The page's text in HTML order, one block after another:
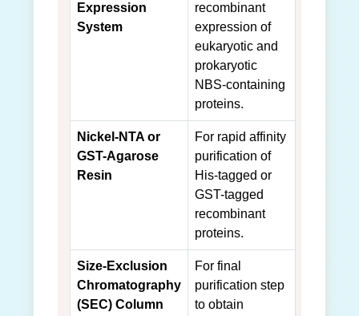
Expression
System
recombinant
expression of
eukaryotic and
prokaryotic
NBS-containing
proteins.
Nickel-NTA or
GST-Agarose
Resin
For rapid affinity
purification of
His-tagged or
GST-tagged
recombinant
proteins.
Size-Exclusion
Chromatography
(SEC) Column
For final
purification step
to obtain